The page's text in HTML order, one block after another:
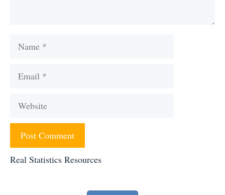
Name
Email
Website
Real Statistics Resources